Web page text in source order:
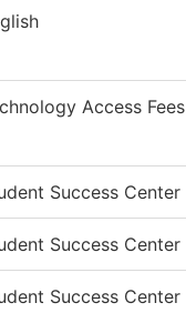
Access Fees
Success Center
Success Center
Success Center